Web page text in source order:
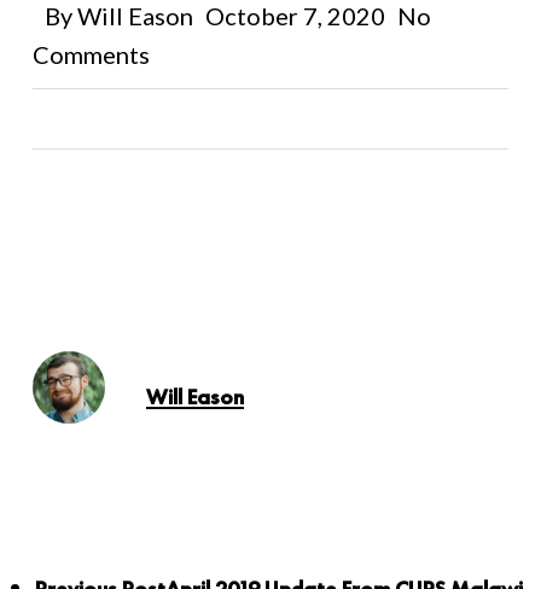
ByWill Eason October 7, 2020 No
Comments
Will Eason